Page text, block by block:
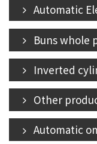
Automatic
Buns whole
Inverted
Other
Automatic